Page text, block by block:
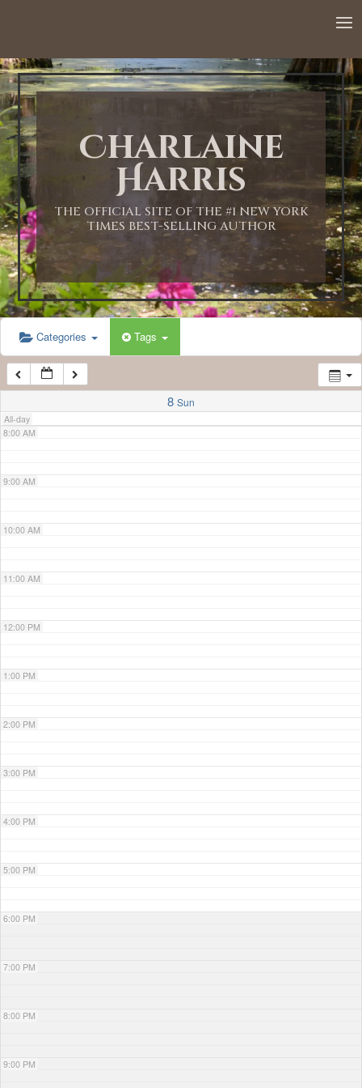
Charlaine
Harris
THE OFFICIAL SITE OF THE #1 NEW YORK
TIMES BEST-SELLING AUTHOR
Categories Tags
8 Sun
All-day
1:00 AM
2:00 AM
3:00 AM
4:00 AM
5:00 AM
6:00 AM
7:00 AM
8:00 AM
9:00 AM
10:00 AM
11:00 AM
12:00 PM
1:00 PM
2:00 PM
3:00 PM
4:00 PM
5:00 PM
6:00 PM
7:00 PM
8:00 PM
9:00 PM